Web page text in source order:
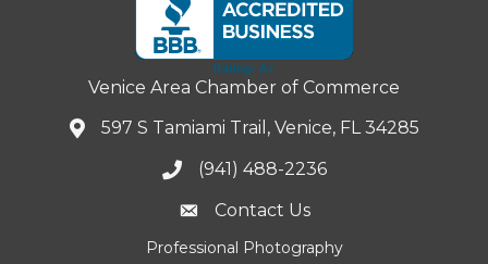
Venice Area Chamber of Commerce
597 S Tamiami Trail, Venice, FL 34285
(941) 488-2236
Contact Us
Professional Photography